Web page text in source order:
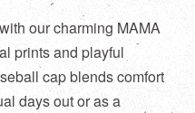
our charming MAMA
prints and playful
cap blends comfort
days out or as a